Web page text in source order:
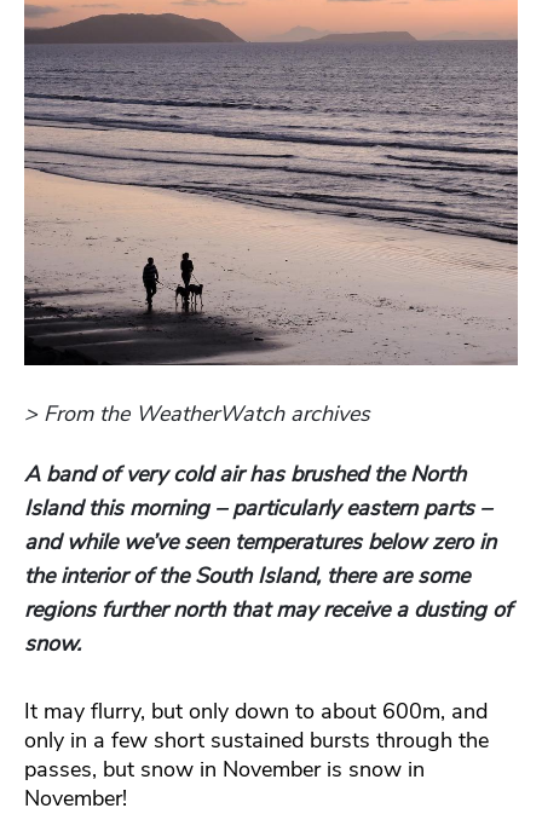
> From the WeatherWatch archives
A band of very cold air has brushed the North
Island this morning – particularly eastern parts –
and while we’ve seen temperatures below zero in
the interior of the South Island, there are some
regions further north that may receive a dusting of
snow.
It may flurry, but only down to about 600m, and
only in a few short sustained bursts through the
passes, but snow in November is snow in
November!